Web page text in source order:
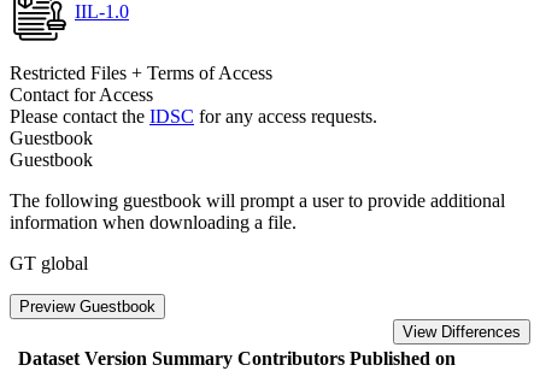
IIL-1.0
Restricted Files + Terms of Access
Contact for Access
Please contact the IDSC for any access requests.
Guestbook
Guestbook
The following guestbook will prompt a user to provide additional
information when downloading a file.
GT global
Preview Guestbook
View Differences
Dataset Version Summary Contributors Published on